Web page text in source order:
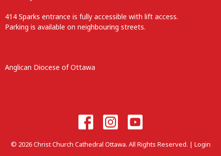
414 Sparks entrance is fully accessible with lift access.
Parking is available on neighbouring streets.
Anglican Diocese of Ottawa
© 2026 Christ Church Cathedral Ottawa. All Rights Reserved. | Login